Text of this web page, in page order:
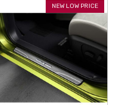
NEW LOW PRICE